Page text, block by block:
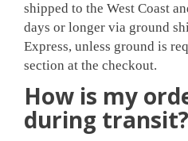
shipped to the West Coast
days or longer via ground
Express, unless ground is
section at the checkout.
How is my
during transit?